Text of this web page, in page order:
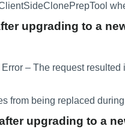
upgrading to a
– The request resulted
from being replaced
upgrading to a